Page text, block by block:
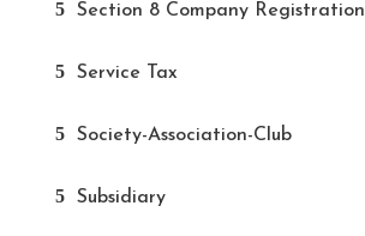
Section 8 Company Registration
Service Tax
Society-Association-Club
Subsidiary